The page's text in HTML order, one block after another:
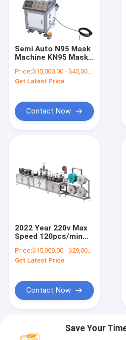
Semi Auto N95 Mask
Machine KN95 Mask
Nonwoven N95 Mask
Making Machine For
Price:$15,000.00 - $45,000.00/sets
Get Latest Price
Contact Now
2022 Year 220v Max
Speed 120pcs/min
Machine for
Respirator
Price:$15,000.00 - $29,000.00/sets
Get Latest Price
Contact Now
Save Your